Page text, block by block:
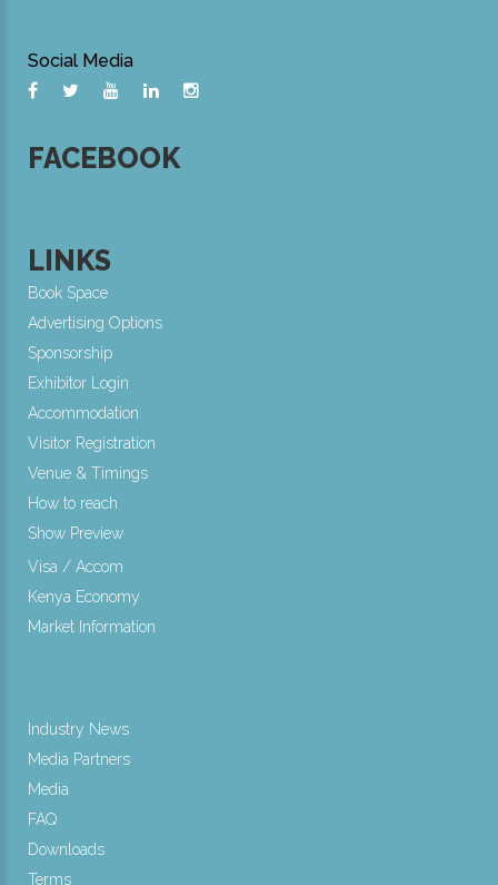
Social Media
FACEBOOK
LINKS
Book Space
Advertising Options
Sponsorship
Exhibitor Login
Accommodation
Visitor Registration
Venue & Timings
How to reach
Show Preview
Visa / Accom
Kenya Economy
Market Information
Industry News
Media Partners
Media
FAQ
Downloads
Terms